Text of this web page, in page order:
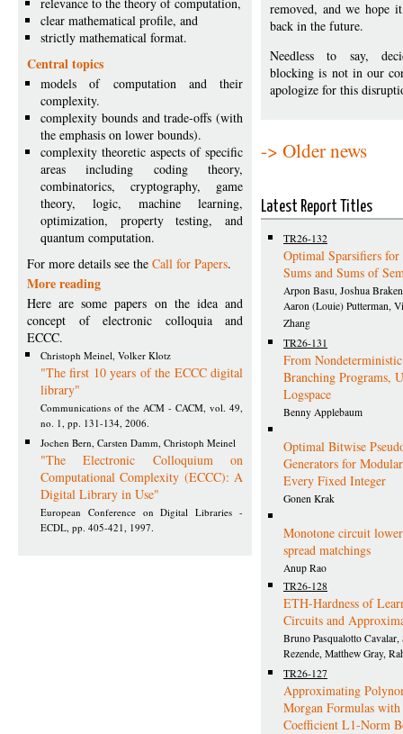
clear mathematical profile, and
strictly mathematical format.
Central topics
models of computation and their
complexity.
complexity bounds and trade-offs (with
the emphasis on lower bounds).
complexity theoretic aspects of specific
areas including coding theory,
combinatorics, cryptography, game
theory, logic, machine learning,
optimization, property testing, and
quantum computation.
For more details see the Call for Papers.
More reading
Here are some papers on the idea and
concept of electronic colloquia and
ECCC.
Christoph Meinel, Volker Klotz
"The first 10 years of the ECCC digital
library"
Communications of the ACM - CACM, vol. 49,
no. 1, pp. 131-134, 2006.
Jochen Bern, Carsten Damm, Christoph Meinel
"The Electronic Colloquium on
Computational Complexity (ECCC): A
Digital Library in Use"
European Conference on Digital Libraries -
ECDL, pp. 405-421, 1997.
removed, and we hope
back in the future.
Needless to say,
blocking is not in our
apologize for this
-> Older news
Latest Report Titles
TR26-132
Optimal Sparsifiers
Sums and Sums of
Arpon Basu, Joshua
Aaron (Louie) Putterman,
Zhang
TR26-131
From
Branching Programs,
Logspace
Benny Applebaum
Optimal Bitwise
Generators for
Every Fixed Integer
Gonen Krak
Monotone circuit
spread matchings
Anup Rao
TR26-128
ETH-Hardness of
Circuits and
Bruno Pasqualotto Cavalar,
Rezende, Matthew Gray,
TR26-127
Approximating
Morgan Formulas
Coefficient L1-Norm